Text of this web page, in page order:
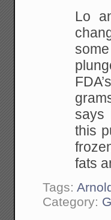
Lo
says
this
fats
Tags:
Category: